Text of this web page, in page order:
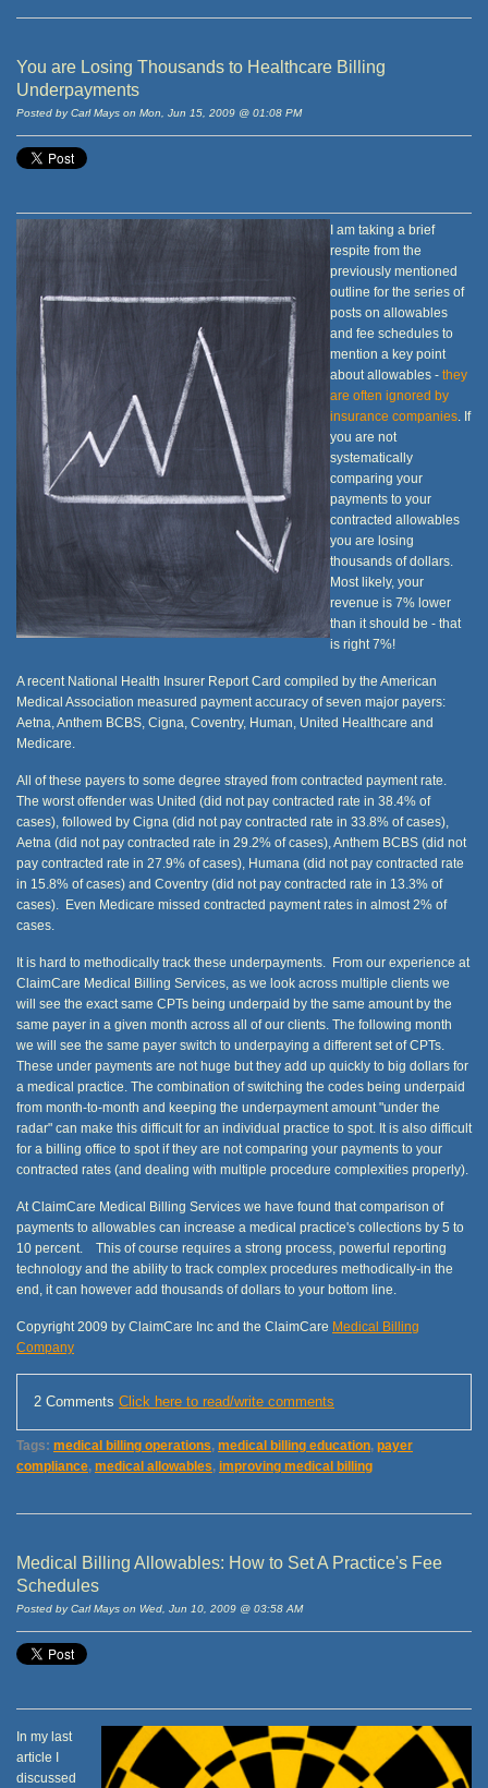
You are Losing Thousands to Healthcare Billing
Underpayments
Posted by Carl Mays on Mon, Jun 15, 2009 @ 01:08 PM
I am taking a brief
respite from the
previously mentioned
outline for the series of
posts on allowables
and fee schedules to
mention a key point
about allowables - they
are often ignored by
insurance companies . If
you are not
systematically
comparing your
payments to your
contracted allowables
you are losing
thousands of dollars.
Most likely, your
revenue is 7% lower
than it should be - that
is right 7%!
A recent National Health Insurer Report Card compiled by the American
Medical Association measured payment accuracy of seven major payers:
Aetna, Anthem BCBS, Cigna, Coventry, Human, United Healthcare and
Medicare.
All of these payers to some degree strayed from contracted payment rate.
The worst offender was United (did not pay contracted rate in 38.4% of
cases), followed by Cigna (did not pay contracted rate in 33.8% of cases),
Aetna (did not pay contracted rate in 29.2% of cases), Anthem BCBS (did not
pay contracted rate in 27.9% of cases), Humana (did not pay contracted rate
in 15.8% of cases) and Coventry (did not pay contracted rate in 13.3% of
cases). Even Medicare missed contracted payment rates in almost 2% of
cases.
It is hard to methodically track these underpayments. From our experience at
ClaimCare Medical Billing Services, as we look across multiple clients we
will see the exact same CPTs being underpaid by the same amount by the
same payer in a given month across all of our clients. The following month
we will see the same payer switch to underpaying a different set of CPTs.
These under payments are not huge but they add up quickly to big dollars for
a medical practice. The combination of switching the codes being underpaid
from month-to-month and keeping the underpayment amount "under the
radar" can make this difficult for an individual practice to spot. It is also difficult
for a billing office to spot if they are not comparing your payments to your
contracted rates (and dealing with multiple procedure complexities properly).
At ClaimCare Medical Billing Services we have found that comparison of
payments to allowables can increase a medical practice's collections by 5 to
10 percent. This of course requires a strong process, powerful reporting
technology and the ability to track complex procedures methodically-in the
end, it can however add thousands of dollars to your bottom line.
Copyright 2009 by ClaimCare Inc and the ClaimCare Medical Billing
Company
2 Comments Click here to read/write comments
Tags: medical billing operations, medical billing education, payer
compliance, medical allowables, improving medical billing
Medical Billing Allowables: How to Set A Practice's Fee
Schedules
Posted by Carl Mays on Wed, Jun 10, 2009 @ 03:58 AM
In my last
article I
discussed